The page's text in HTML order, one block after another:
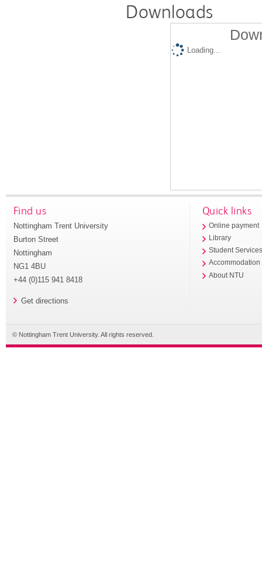
Downloads
Loading...
Find us
Nottingham Trent University
Burton Street
Nottingham
NG1 4BU
+44 (0)115 941 8418
Get directions
Quick links
Online payment
Library
Student
Accommodation
About NTU
© Nottingham Trent University. All rights reserved.